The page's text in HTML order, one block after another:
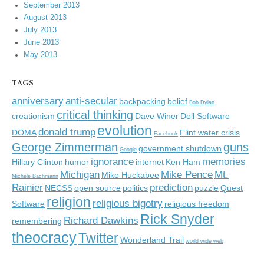
September 2013
August 2013
July 2013
June 2013
May 2013
TAGS